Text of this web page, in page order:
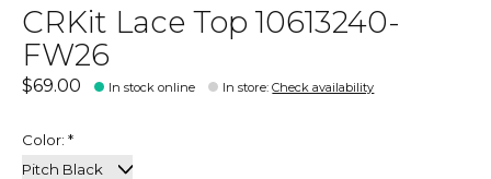
CRKit Lace Top 10613240-
FW26
$69.00 In stock online In store:Check availability
Color: *